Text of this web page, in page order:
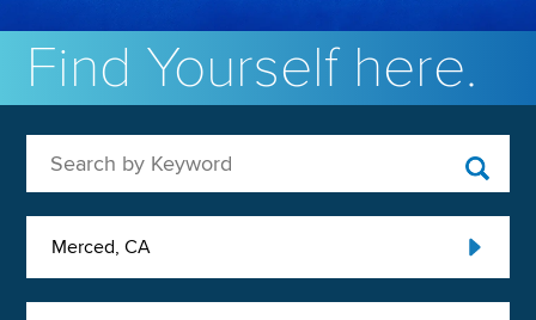
Find Yourself here.
Merced, CA